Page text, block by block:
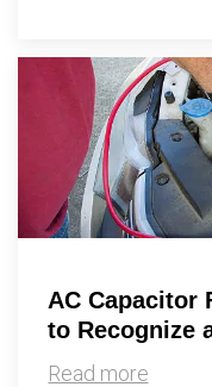
AC Capacitor
to Recognize
Read more